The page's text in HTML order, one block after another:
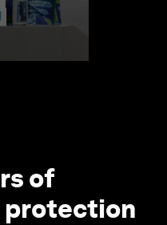
of
protection